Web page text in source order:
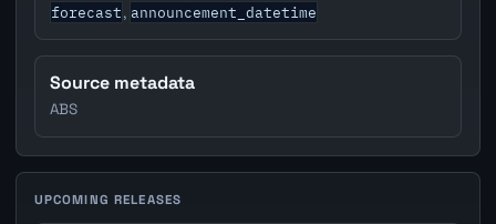
forecast, announcement_datetime
Source metadata
ABS
UPCOMING RELEASES